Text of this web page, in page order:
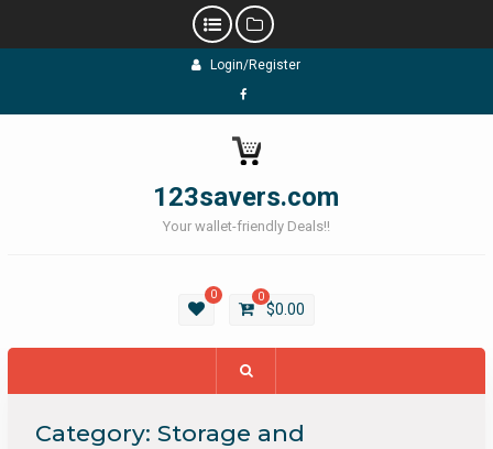
Login/Register
Facebook
123savers.com
Your wallet-friendly Deals!!
0 0
$0.00
Category: Storage and